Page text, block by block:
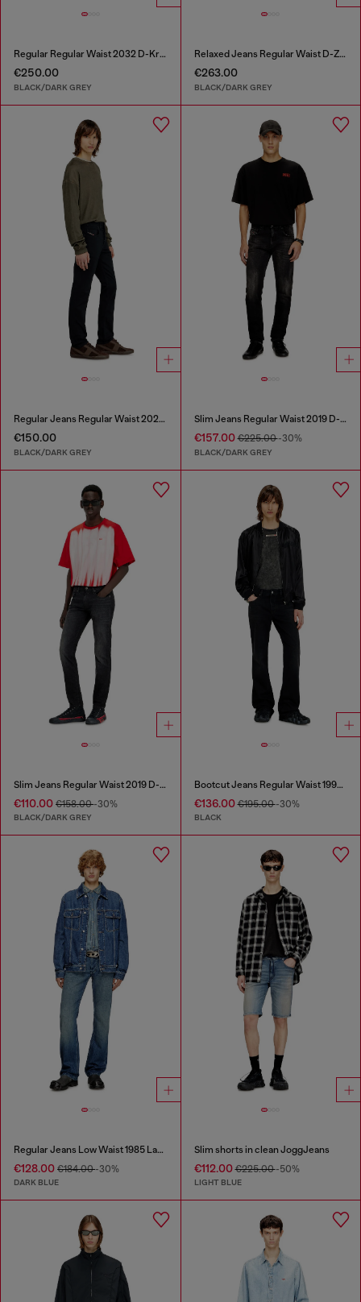
Regular Regular Waist 2032 D-Krooley Joggjeans®
€250.00
BLACK/DARK GREY
Relaxed Jeans Regular Waist D-Zeta
€263.00
BLACK/DARK GREY
Regular Jeans Regular Waist 2023 D-Finitive
€150.00
BLACK/DARK GREY
Slim Jeans Regular Waist 2019 D-Strukt
€157.00€225.00-30%
BLACK/DARK GREY
Slim Jeans Regular Waist 2019 D-Strukt
€110.00 €158.00-30%
BLACK/DARK GREY
Bootcut Jeans Regular Waist 1998 D-Buck
€136.00€195.00-30%
BLACK
Regular Jeans Low Waist 1985 Larkee
€128.00 €184.00-30%
DARK BLUE
Slim shorts in clean JoggJeans
€112.00€225.00-50%
LIGHT BLUE